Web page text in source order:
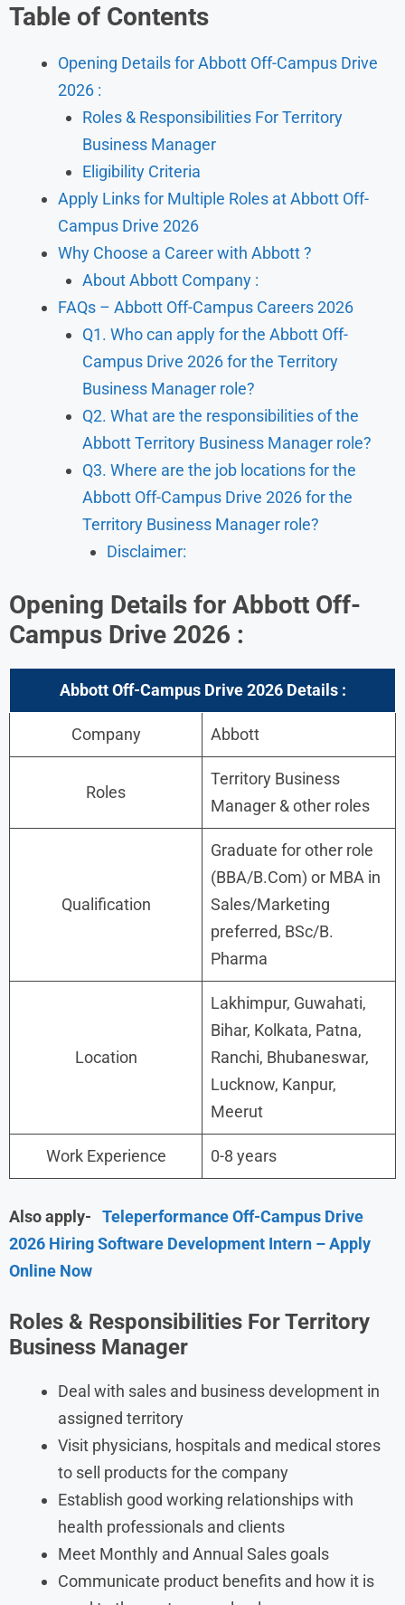
Table of Contents
Opening Details for Abbott Off-Campus Drive
2026 :
Roles & Responsibilities For Territory
Business Manager
Eligibility Criteria
Apply Links for Multiple Roles at Abbott Off-
Campus Drive 2026
Why Choose a Career with Abbott ?
About Abbott Company :
FAQs – Abbott Off-Campus Careers 2026
Q1. Who can apply for the Abbott Off-
Campus Drive 2026 for the Territory
Business Manager role?
Q2. What are the responsibilities of the
Abbott Territory Business Manager role?
Q3. Where are the job locations for the
Abbott Off-Campus Drive 2026 for the
Territory Business Manager role?
Disclaimer:
Opening Details for Abbott Off-
Campus Drive 2026 :
Abbott Off-Campus Drive 2026 Details :
Company Abbott
Roles
Territory Business
Manager & other roles
Qualification
Graduate for other role
(BBA/B.Com) or MBA in
Sales/Marketing
preferred, BSc/B.
Pharma
Location
Lakhimpur, Guwahati,
Bihar, Kolkata, Patna,
Ranchi, Bhubaneswar,
Lucknow, Kanpur,
Meerut
Work Experience 0-8 years
Also apply- Teleperformance Off-Campus Drive
2026 Hiring Software Development Intern – Apply
Online Now
Roles & Responsibilities For Territory
Business Manager
Deal with sales and business development in
assigned territory
Visit physicians, hospitals and medical stores
to sell products for the company
Establish good working relationships with
health professionals and clients
Meet Monthly and Annual Sales goals
Communicate product benefits and how it is